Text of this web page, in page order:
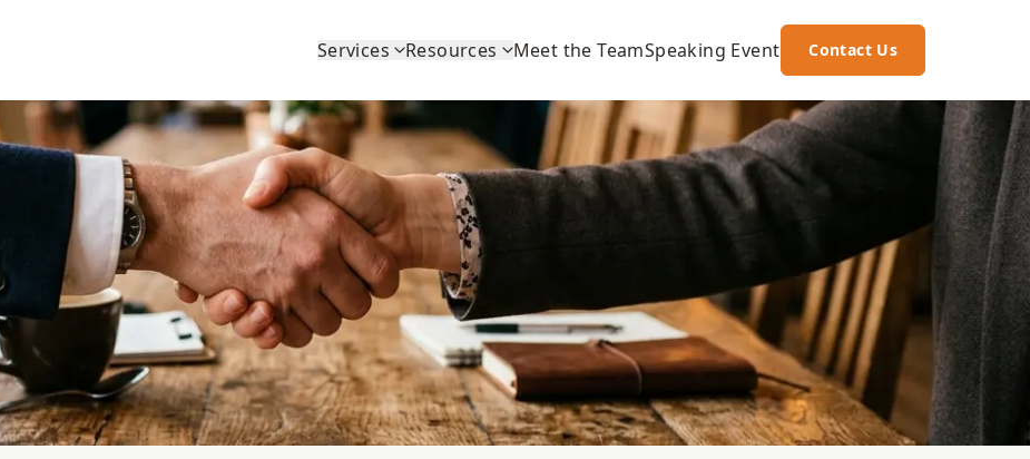
Services Resources Meet the TeamSpeaking Event Contact Us